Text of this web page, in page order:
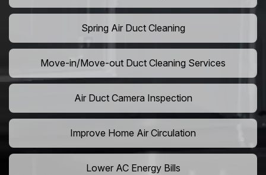
Spring Air Duct Cleaning
Move-in/Move-out Duct Cleaning Services
Air Duct Camera Inspection
Improve Home Air Circulation
Lower AC Energy Bills